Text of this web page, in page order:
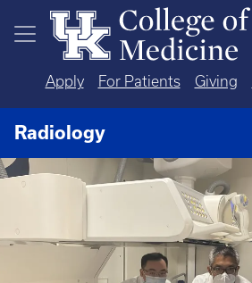
Skip to main content
Apply For Patients Giving
Radiology